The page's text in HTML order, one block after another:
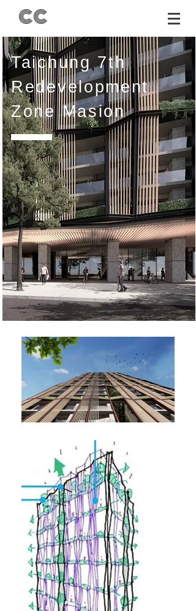
CC
Taichung 7th
Redevelopment
ZoneMasion